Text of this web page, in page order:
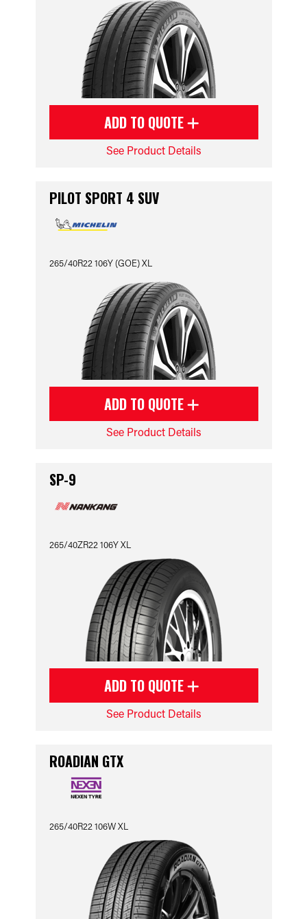
ADD TO QUOTE
See Product Details
PILOT SPORT 4 SUV
265/40R22 106Y (GOE) XL
ADD TO QUOTE
See Product Details
SP-9
265/40ZR22 106Y XL
ADD TO QUOTE
See Product Details
ROADIAN GTX
265/40R22 106W XL